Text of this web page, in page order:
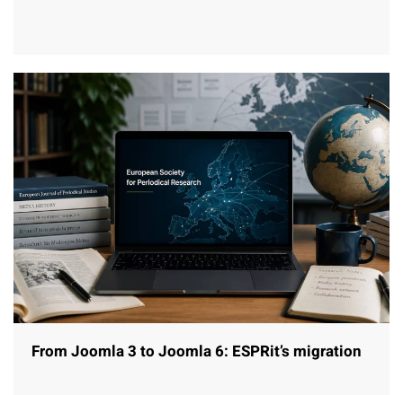
From Joomla 3 to Joomla 6: ESPRit’s migration